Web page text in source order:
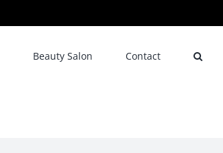
Beauty Salon Contact